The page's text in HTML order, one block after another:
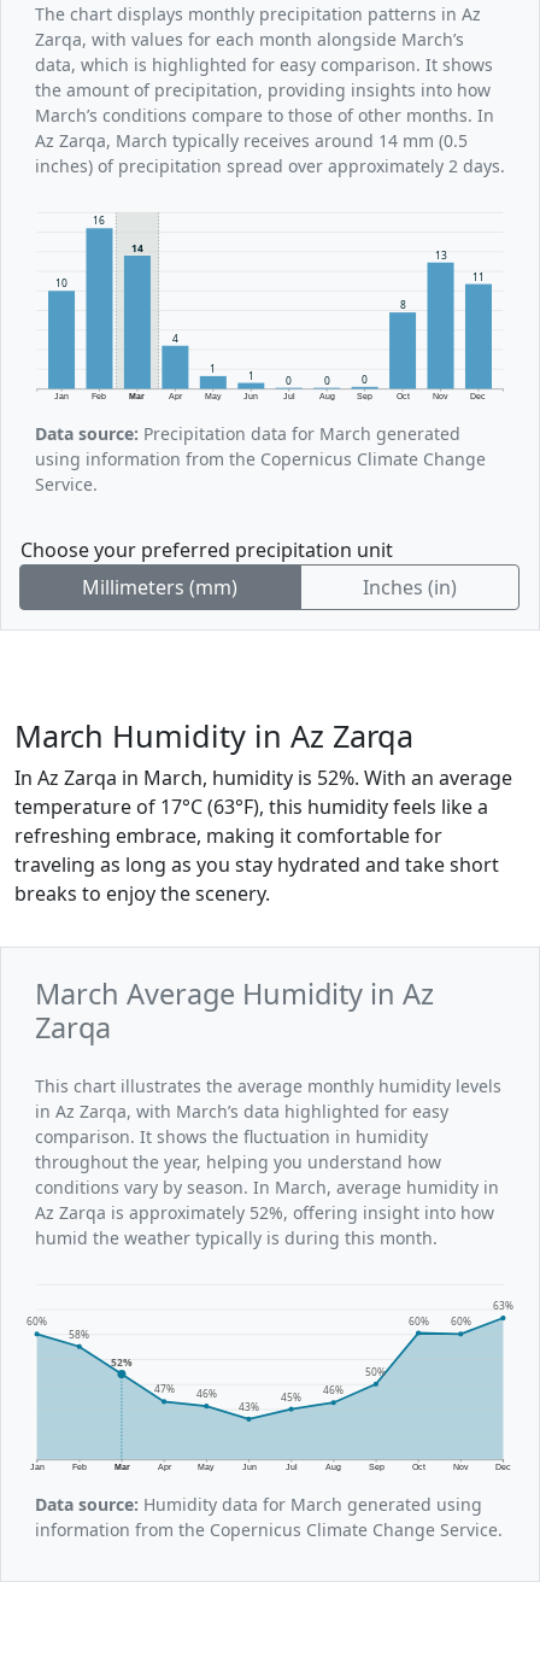
The chart displays monthly precipitation patterns in Az
Zarqa, with values for each month alongside March’s
data, which is highlighted for easy comparison. It shows
the amount of precipitation, providing insights into how
March’s conditions compare to those of other months. In
Az Zarqa, March typically receives around 14 mm (0.5
inches) of precipitation spread over approximately 2 days.
Jan Feb Mar Apr May Jun Jul Aug Sep Oct Nov Dec
10
16
14
4
1
1 0 0 0
8
13
11
Data source: Precipitation data for March generated
using information from the Copernicus Climate Change
Service.
Choose your preferred precipitation unit
Millimeters (mm)
Inches (in)
March Humidity in Az Zarqa
In Az Zarqa in March, humidity is 52%. With an average
temperature of 17°C (63°F), this humidity feels like a
refreshing embrace, making it comfortable for
traveling as long as you stay hydrated and take short
breaks to enjoy the scenery.
March Average Humidity in Az
Zarqa
This chart illustrates the average monthly humidity levels
in Az Zarqa, with March’s data highlighted for easy
comparison. It shows the fluctuation in humidity
throughout the year, helping you understand how
conditions vary by season. In March, average humidity in
Az Zarqa is approximately 52%, offering insight into how
humid the weather typically is during this month.
Jan Feb Mar Apr May Jun Jul Aug Sep Oct Nov Dec
60%
58%
52%
47%
46%
43%
45% 46%
50%
60% 60%
63%
Data source: Humidity data for March generated using
information from the Copernicus Climate Change Service.